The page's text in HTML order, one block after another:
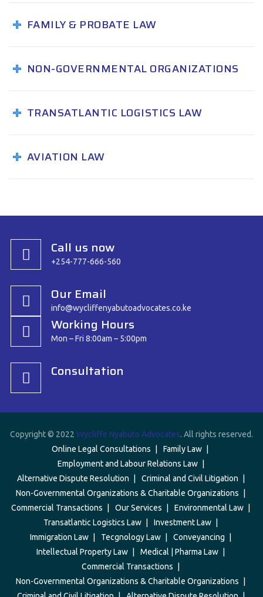
FAMILY & PROBATE LAW
NON-GOVERNMENTAL ORGANIZATIONS
TRANSATLANTIC LOGISTICS LAW
AVIATION LAW
Call us now
+254-777-666-560
Our Email
info@wycliffenyabutoadvocates.co.ke
Working Hours
Mon – Fri 8:00am – 5:00pm
Consultation
Copyright © 2022 Wycliffe Nyabuto Advocates. All rights reserved.
Online Legal Consultations
Family Law
Employment and Labour Relations Law
Alternative Dispute Resolution
Criminal and Civil Litigation
Non-Governmental Organizations & Charitable Organizations
Commercial Transactions
Our Services
Environmental Law
Transatlantic Logistics Law
Investment Law
Immigration Law
Tecgnology Law
Conveyancing
Intellectual Property Law
Medical | Pharma Law
Commercial Transactions
Non-Governmental Organizations & Charitable Organizations